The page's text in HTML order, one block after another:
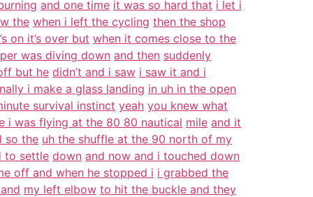
and one time it was so hard that i let i
the when i left the cycling then the shop
on it’s over but when it comes close to the
was diving down and then suddenly
but he didn’t and i saw i saw it and i
i make a glass landing in uh in the open
survival instinct yeah you knew what
i was flying at the 80 80 nautical mile and it
so the uh the shuffle at the 90 north of my
to settle down and now and i touched down
off and when he stopped i i grabbed the
my left elbow to hit the buckle and they